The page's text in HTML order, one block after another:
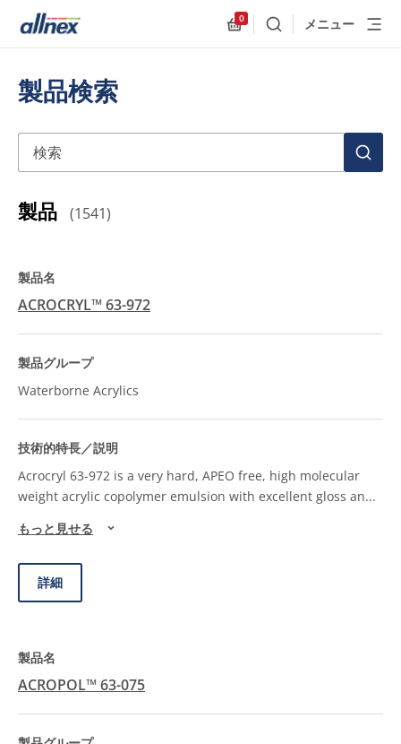
0
検索 メニュー
製品検索
検
索
製品 (1541)
ACROCRYL™ 63-972
Waterborne Acrylics
Acrocryl 63-972 is a very hard, APEO free, high molecular
weight acrylic copolymer emulsion with excellent gloss an...
もっと見せる
詳細
ACROPOL™ 63-075